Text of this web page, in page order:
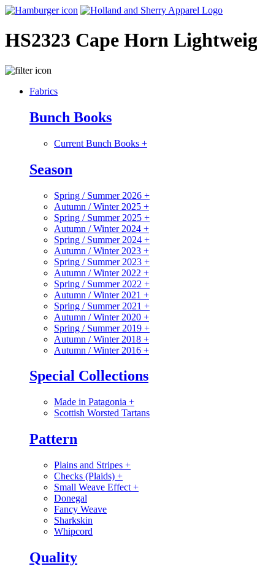
HS2323 Cape Horn
Fabrics
Bunch Books
Current Bunch Books +
Season
Spring / Summer 2026 +
Autumn / Winter 2025 +
Spring / Summer 2025 +
Autumn / Winter 2024 +
Spring / Summer 2024 +
Autumn / Winter 2023 +
Spring / Summer 2023 +
Autumn / Winter 2022 +
Spring / Summer 2022 +
Autumn / Winter 2021 +
Spring / Summer 2021 +
Autumn / Winter 2020 +
Spring / Summer 2019 +
Autumn / Winter 2018 +
Autumn / Winter 2016 +
Special Collections
Made in Patagonia +
Scottish Worsted Tartans
Pattern
Plains and Stripes +
Checks (Plaids) +
Small Weave Effect +
Donegal
Fancy Weave
Sharkskin
Whipcord
Quality